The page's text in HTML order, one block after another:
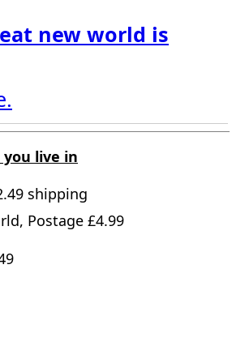
new world is
live in
shipping
Postage £4.99